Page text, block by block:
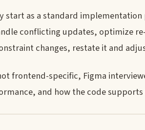
start as a standard
conflicting updates, optimize
changes, restate it and
frontend-specific, Figma
and how the code